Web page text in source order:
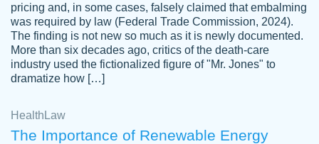
Anonymous
Papersowl is amazing. The writer
completed my essay ahead of time and did
an amazing job. I highly recommend using
Papersowl if you need an essay done
2 months ago
pricing and, in some cases, falsely claimed that embalming
was required by law (Federal Trade Commission, 2024).
The finding is not new so much as it is newly documented.
More than six decades ago, critics of the death-care
industry used the fictionalized figure of "Mr. Jones" to
dramatize how […]
Health Law
The Importance of Renewable Energy